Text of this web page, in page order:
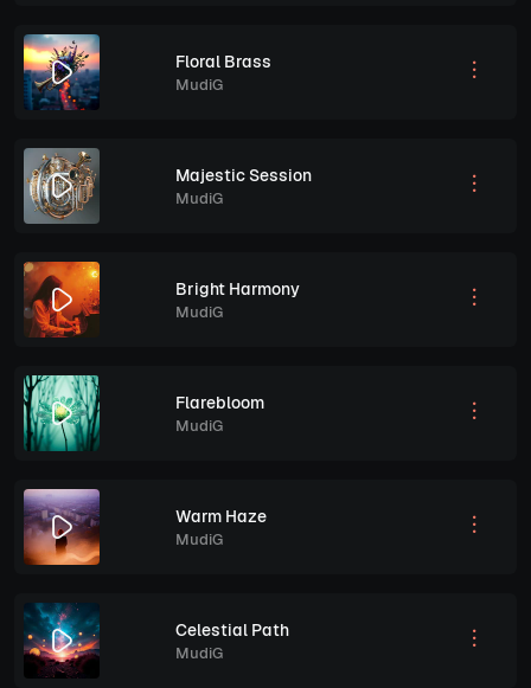
Floral Brass
MudiG
Majestic Session
MudiG
Bright Harmony
MudiG
Flarebloom
MudiG
Warm Haze
MudiG
Celestial Path
MudiG